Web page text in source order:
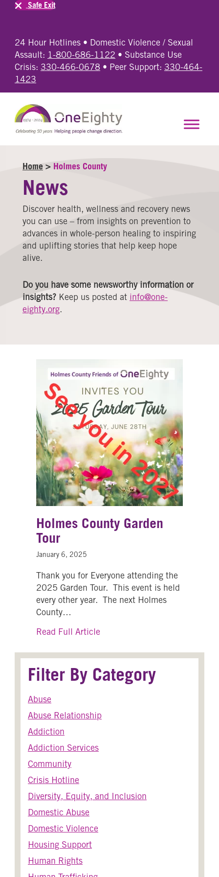
24 Hour Hotlines • Domestic Violence / Sexual
Assault: 1-800-686-1122 • Substance Use
Crisis: 330-466-0678 • Peer Support: 330-464-
1423
Safe Exit
Home > Holmes County
News
Discover health, wellness and recovery news
you can use – from insights on prevention to
advances in whole-person healing to inspiring
and uplifting stories that help keep hope
alive.
Do you have some newsworthy information or
insights? Keep us posted at info@one-
eighty.org.
Holmes County Garden
Tour
January 6, 2025
Thank you for Everyone attending the
2025 Garden Tour. This event is held
every other year. The next Holmes
County…
Read Full Articleabout Holmes County Garden
Filter By Category
Abuse
Abuse Relationship
Addiction
Addiction Services
Community
Crisis Hotline
Diversity, Equity, and Inclusion
Domestic Abuse
Domestic Violence
Housing Support
Human Rights